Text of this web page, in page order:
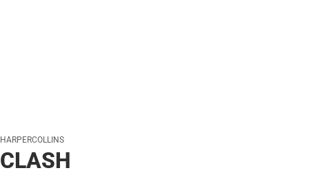
HARPERCOLLINS
CLASH